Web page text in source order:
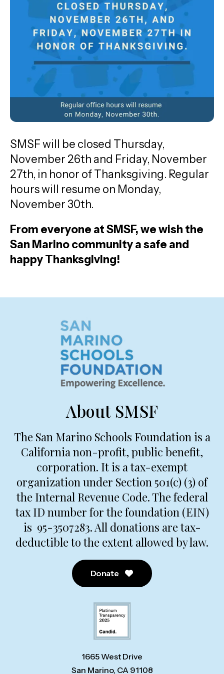
selected
search
result.
Touch
users
can
use
touch
and
swipe
gestures.
SMSF will be closed Thursday,
November 26th and Friday, November
27th, in honor of Thanksgiving. Regular
hours will resume on Monday,
November 30th.
From everyone at SMSF, we wish the
San Marino community a safe and
happy Thanksgiving!
About SMSF
The San Marino Schools Foundation is a
California non-profit, public benefit,
corporation. It is a tax-exempt
organization under Section 501(c) (3) of
the Internal Revenue Code. The federal
tax ID number for the foundation (EIN)
is 95-3507283. All donations are tax-
deductible to the extent allowed by law.
Donate
1665 West Drive
San Marino, CA 91108